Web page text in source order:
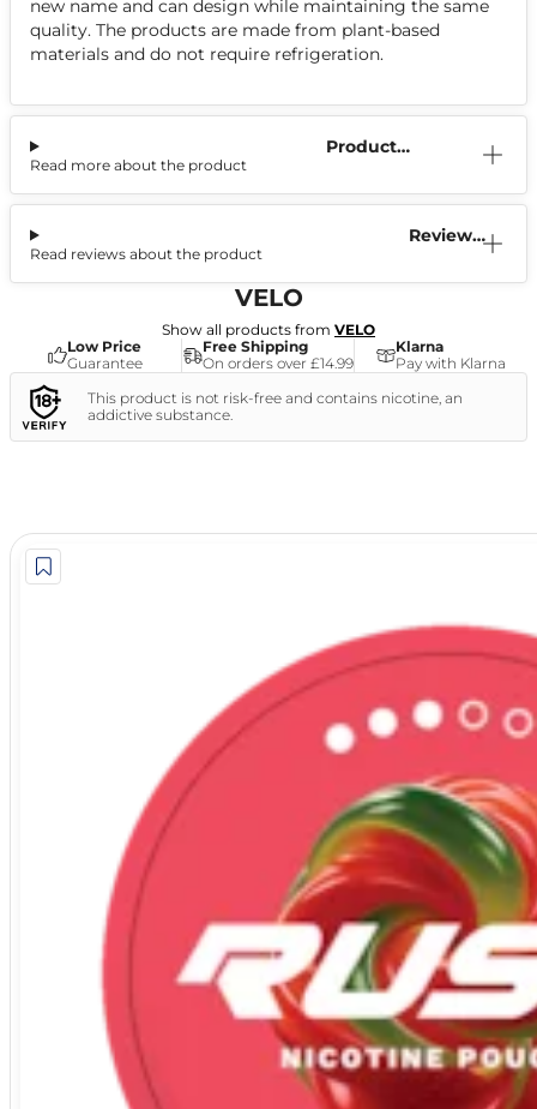
new name and can design while maintaining the same
quality. The products are made from plant-based
materials and do not require refrigeration.
Product
Read more about the product
Reviews
Read reviews about the product
VELO
Show all products from VELO
Low Price
Guarantee
Free Shipping
On orders over £14.99
Klarna
Pay with Klarna
This product is not risk-free and contains nicotine, an
addictive substance.